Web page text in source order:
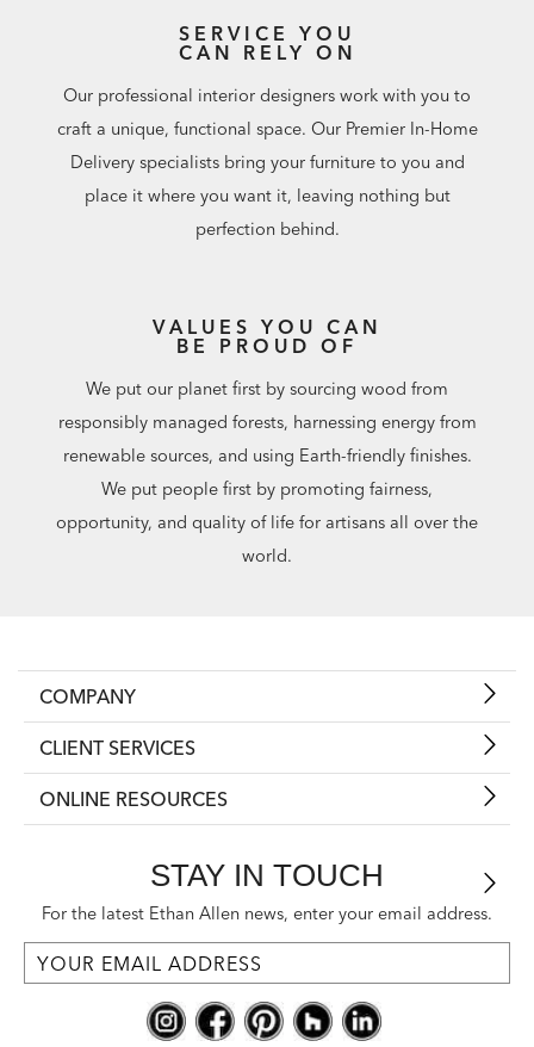
SERVICE YOU
CAN RELY ON
Our professional interior designers work with you to
craft a unique, functional space. Our Premier In-Home
Delivery specialists bring your furniture to you and
place it where you want it, leaving nothing but
perfection behind.
VALUES YOU CAN
BE PROUD OF
We put our planet first by sourcing wood from
responsibly managed forests, harnessing energy from
renewable sources, and using Earth-friendly finishes.
We put people first by promoting fairness,
opportunity, and quality of life for artisans all over the
world.
COMPANY
CLIENT SERVICES
ONLINE RESOURCES
STAY IN TOUCH
For the latest Ethan Allen news, enter your email address.